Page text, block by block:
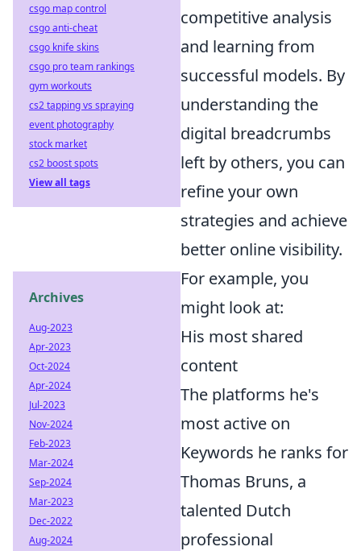
competitive analysis
and learning from
successful models. By
understanding the
digital breadcrumbs
left by others, you can
refine your own
strategies and achieve
better online visibility.
For example, you
might look at:
His most shared
content
The platforms he's
most active on
Keywords he ranks for
Thomas Bruns, a
talented Dutch
professional
csgo map control
csgo anti-cheat
csgo knife skins
csgo pro team rankings
gym workouts
cs2 tapping vs spraying
event photography
stock market
cs2 boost spots
View all tags
Archives
Aug-2023
Apr-2023
Oct-2024
Apr-2024
Jul-2023
Nov-2024
Feb-2023
Mar-2024
Sep-2024
Mar-2023
Dec-2022
Aug-2024